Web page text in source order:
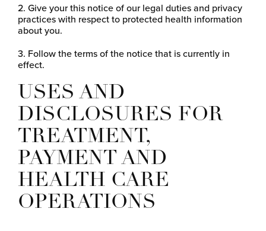
Give your this notice of our legal duties and privacy
practices with respect to protected health information
about you.
Follow the terms of the notice that is currently in
effect.
USES AND
DISCLOSURES FOR
TREATMENT,
PAYMENT AND
HEALTH CARE
OPERATIONS